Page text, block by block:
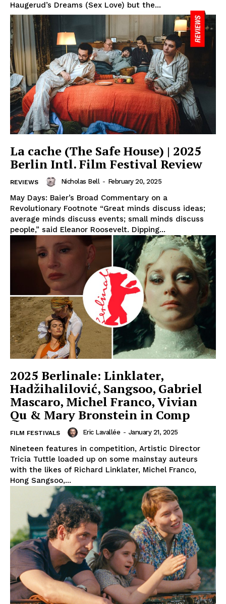
Haugerud’s Dreams (Sex Love) but the...
La cache (The Safe House) | 2025
Berlin Intl. Film Festival Review
REVIEWS Nicholas Bell - February 20, 2025
May Days: Baier’s Broad Commentary on a
Revolutionary Footnote “Great minds discuss ideas;
average minds discuss events; small minds discuss
people,” said Eleanor Roosevelt. Dipping...
2025 Berlinale: Linklater,
Hadžihalilović, Sangsoo, Gabriel
Mascaro, Michel Franco, Vivian
Qu & Mary Bronstein in Comp
FILM FESTIVALS Eric Lavallée - January 21, 2025
Nineteen features in competition, Artistic Director
Tricia Tuttle loaded up on some mainstay auteurs
with the likes of Richard Linklater, Michel Franco,
Hong Sangsoo,...